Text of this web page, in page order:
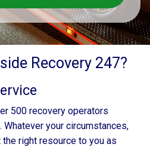
Recovery 247?
500 recovery operators
Whatever your circumstances,
right resource to you as